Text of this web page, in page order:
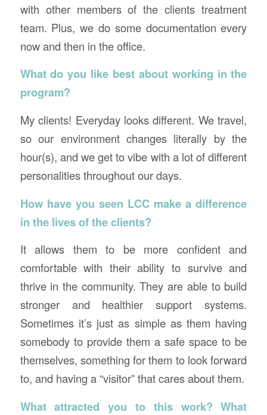
with other members of the clients treatment
team. Plus, we do some documentation every
now and then in the office.
What do you like best about working in the
program?
My clients! Everyday looks different. We travel,
so our environment changes literally by the
hour(s), and we get to vibe with a lot of different
personalities throughout our days.
How have you seen LCC make a difference
in the lives of the clients?
It allows them to be more confident and
comfortable with their ability to survive and
thrive in the community. They are able to build
stronger and healthier support systems.
Sometimes it’s just as simple as them having
somebody to provide them a safe space to be
themselves, something for them to look forward
to, and having a “visitor” that cares about them.
What attracted you to this work? What